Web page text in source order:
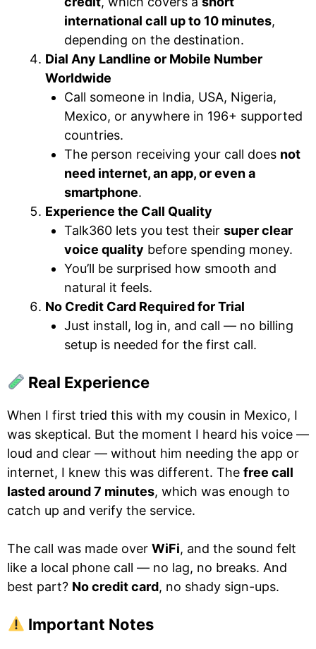
international call up to 10 minutes,
depending on the destination.
Dial Any Landline or Mobile Number
Worldwide
Call someone in India, USA, Nigeria,
Mexico, or anywhere in 196+ supported
countries.
The person receiving your call does not
need internet, an app, or even a
smartphone.
Experience the Call Quality
Talk360 lets you test their super clear
voice quality before spending money.
You’ll be surprised how smooth and
natural it feels.
No Credit Card Required for Trial
Just install, log in, and call — no billing
setup is needed for the first call.
Real Experience
When I first tried this with my cousin in Mexico, I
was skeptical. But the moment I heard his voice —
loud and clear — without him needing the app or
internet, I knew this was different. The free call
lasted around 7 minutes, which was enough to
catch up and verify the service.
The call was made over WiFi, and the sound felt
like a local phone call — no lag, no breaks. And
best part? No credit card, no shady sign-ups.
Important Notes